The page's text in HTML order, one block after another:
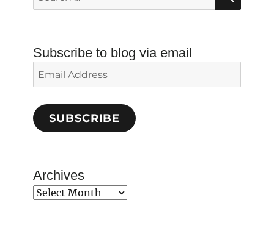
for:
Subscribe to blog via email
Email
Address
SUBSCRIBE
Archives
Archives